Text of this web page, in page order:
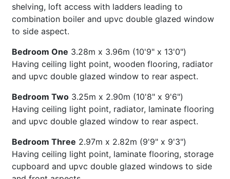
shelving, loft access with ladders leading to
combination boiler and upvc double glazed window
to side aspect.
Bedroom One 3.28m x 3.96m (10'9" x 13'0")
Having ceiling light point, wooden flooring, radiator
and upvc double glazed window to rear aspect.
Bedroom Two 3.25m x 2.90m (10'8" x 9'6")
Having ceiling light point, radiator, laminate flooring
and upvc double glazed window to rear aspect.
Bedroom Three 2.97m x 2.82m (9'9" x 9'3")
Having ceiling light point, laminate flooring, storage
cupboard and upvc double glazed windows to side